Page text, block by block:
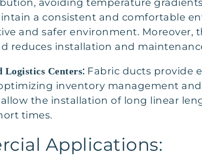
avoiding temperature
a consistent and comfortable
and safer environment.
reduces installation and
Logistics Centers: Fabric ducts provide
inventory management
the installation of long linear
times.
Applications: